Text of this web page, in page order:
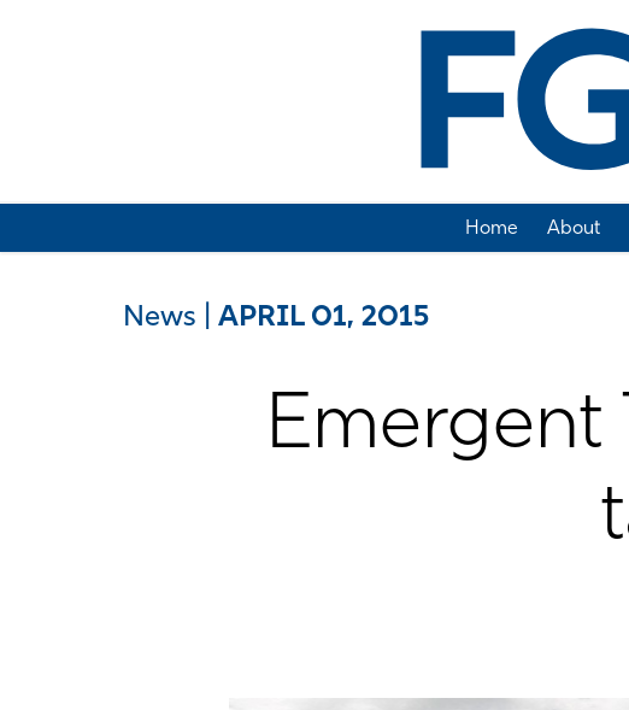
Home About
News APRIL 01, 2015
Emergent